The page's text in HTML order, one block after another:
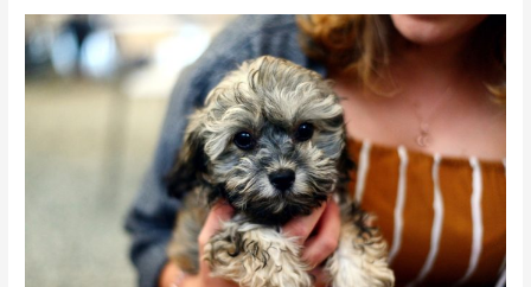
Dog
Theft
–
What